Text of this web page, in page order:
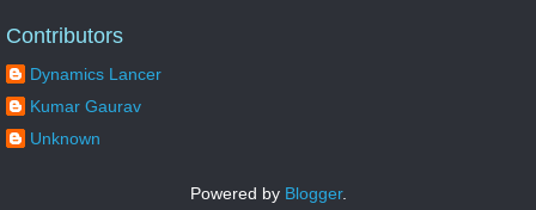
Contributors
Dynamics Lancer
Kumar Gaurav
Unknown
Powered by Blogger.